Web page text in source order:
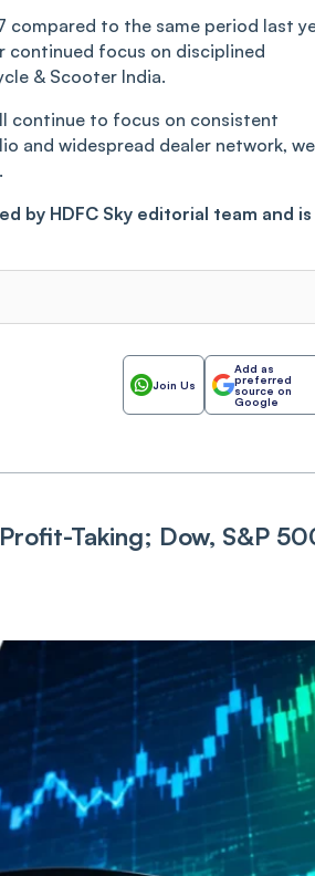
compared to the same period last
continued focus on disciplined
& Scooter India.
continue to focus on consistent
and widespread dealer network, we
by HDFC Sky editorial team and is
Join Us
Add as
preferred
source on
Google
Taking; Dow, S&P